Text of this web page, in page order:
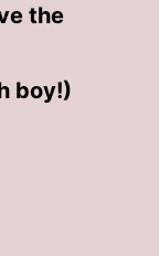
the
boy!)